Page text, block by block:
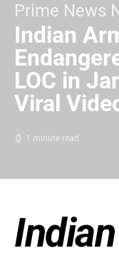
Prime News
Indian
LOC in
Viral
1 minute read